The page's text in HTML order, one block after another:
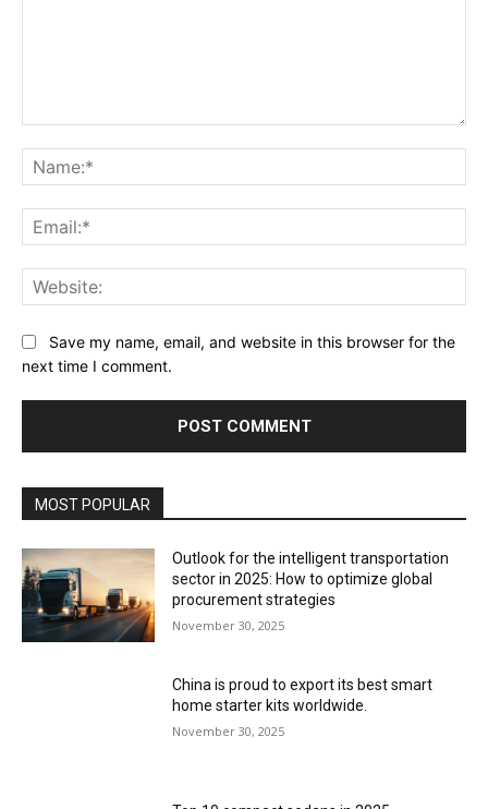
Save my name, email, and website in this browser for the
next time I comment.
MOST POPULAR
Outlook for the intelligent transportation
sector in 2025: How to optimize global
procurement strategies
November 30, 2025
China is proud to export its best smart
home starter kits worldwide.
November 30, 2025